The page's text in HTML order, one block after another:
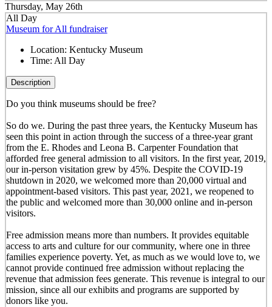
Thursday, May 26th
All Day
Museum for All fundraiser
Location: Kentucky Museum
Time: All Day
Description
Do you think museums should be free?
So do we. During the past three years, the Kentucky Museum has
seen this point in action through the success of a three-year grant
from the E. Rhodes and Leona B. Carpenter Foundation that
afforded free general admission to all visitors. In the first year, 2019,
our in-person visitation grew by 45%. Despite the COVID-19
shutdown in 2020, we welcomed more than 20,000 virtual and
appointment-based visitors. This past year, 2021, we reopened to
the public and welcomed more than 30,000 online and in-person
visitors.
Free admission means more than numbers. It provides equitable
access to arts and culture for our community, where one in three
families experience poverty. Yet, as much as we would love to, we
cannot provide continued free admission without replacing the
revenue that admission fees generate. This revenue is integral to our
mission, since all our exhibits and programs are supported by
donors like you.